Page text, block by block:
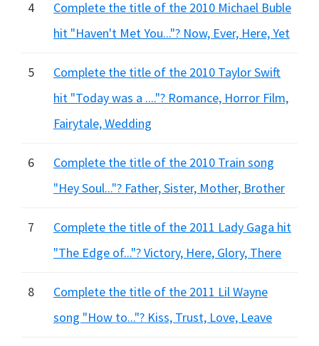
4
Complete the title of the 2010 Michael Buble
hit "Haven't Met You..."? Now, Ever, Here, Yet
5
Complete the title of the 2010 Taylor Swift
hit "Today was a ...."? Romance, Horror Film,
Fairytale, Wedding
6
Complete the title of the 2010 Train song
"Hey Soul..."? Father, Sister, Mother, Brother
7
Complete the title of the 2011 Lady Gaga hit
"The Edge of..."? Victory, Here, Glory, There
8
Complete the title of the 2011 Lil Wayne
song "How to..."? Kiss, Trust, Love, Leave